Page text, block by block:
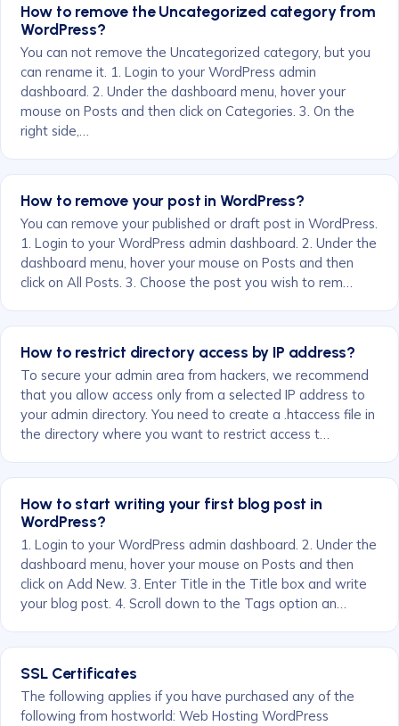
How to remove the Uncategorized category from
WordPress?
You can not remove the Uncategorized category, but you
can rename it. 1. Login to your WordPress admin
dashboard. 2. Under the dashboard menu, hover your
mouse on Posts and then click on Categories. 3. On the
right side,…
How to remove your post in WordPress?
You can remove your published or draft post in WordPress.
1. Login to your WordPress admin dashboard. 2. Under the
dashboard menu, hover your mouse on Posts and then
click on All Posts. 3. Choose the post you wish to rem…
How to restrict directory access by IP address?
To secure your admin area from hackers, we recommend
that you allow access only from a selected IP address to
your admin directory. You need to create a .htaccess file in
the directory where you want to restrict access t…
How to start writing your first blog post in
WordPress?
1. Login to your WordPress admin dashboard. 2. Under the
dashboard menu, hover your mouse on Posts and then
click on Add New. 3. Enter Title in the Title box and write
your blog post. 4. Scroll down to the Tags option an…
SSL Certificates
The following applies if you have purchased any of the
following from hostworld: Web Hosting WordPress